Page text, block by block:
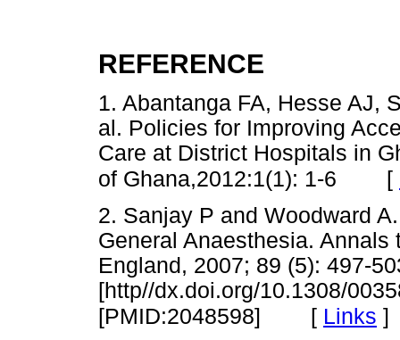
REFERENCE
1. Abantanga FA, Hesse AJ,
al. Policies for Improving
Care at District Hospitals in
of Ghana,2012:1(1): 1-6 [
2. Sanjay P and Woodward
General Anaesthesia.
England, 2007; 89 (5): 497-
[http//dx.doi.org/10.1308/
[PMID:2048598]
[ Links ]